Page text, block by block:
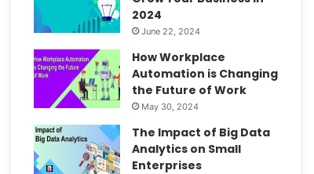
2024
June 22, 2024
How Workplace
Automation is Changing
the Future of Work
May 30, 2024
The Impact of Big Data
Analytics on Small
Enterprises